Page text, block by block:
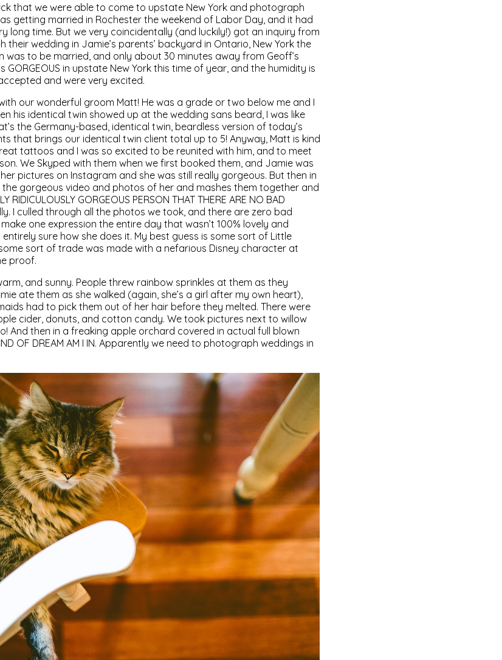
that we were able to come to upstate New York and photograph
getting married in Rochester the weekend of Labor Day, and it had
long time. But we very coincidentally (and luckily!) got an inquiry from
wedding in Jamie’s parents’ backyard in Ontario, New York the
was to be married, and only about 30 minutes away from Geoff’s
GORGEOUS in upstate New York this time of year, and the humidity is
and were very excited.
our wonderful groom Matt! He was a grade or two below me and I
his identical twin showed up at the wedding sans beard, I was like
the Germany-based, identical twin, beardless version of today’s
that brings our identical twin client total up to 5! Anyway, Matt is kind
tattoos and I was so excited to be reunited with him, and to meet
We Skyped with them when we first booked them, and Jamie was
her pictures on Instagram and she was still really gorgeous. But then in
the gorgeous video and photos of her and mashes them together and
GORGEOUS PERSON THAT THERE ARE NO BAD
I culled through all the photos we took, and there are zero bad
one expression the entire day that wasn’t 100% lovely and
entirely sure how she does it. My best guess is some sort of Little
sort of trade was made with a nefarious Disney character at
proof.
and sunny. People threw rainbow sprinkles at them as they
ate them as she walked (again, she’s a girl after my own heart),
had to pick them out of her hair before they melted. There were
cider, donuts, and cotton candy. We took pictures next to willow
And then in a freaking apple orchard covered in actual full blown
OF DREAM AM I IN. Apparently we need to photograph weddings in